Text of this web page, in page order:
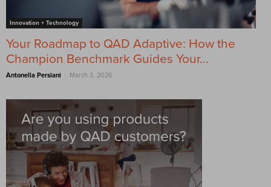
Innovation + Technology
Your Roadmap to QAD Adaptive: How the
Champion Benchmark Guides Your...
Antonella Persiani - March 3, 2026